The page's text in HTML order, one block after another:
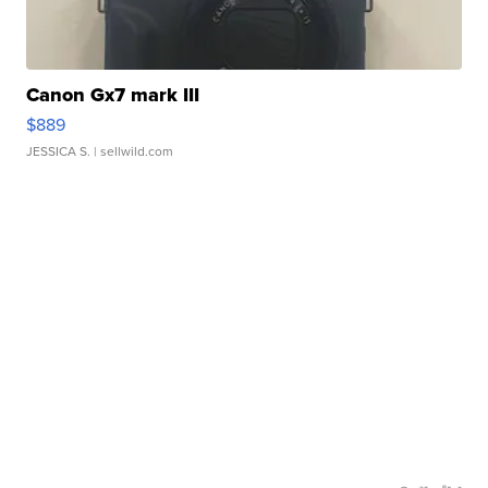
Canon Gx7 mark III
$889
JESSICA S. | sellwild.com